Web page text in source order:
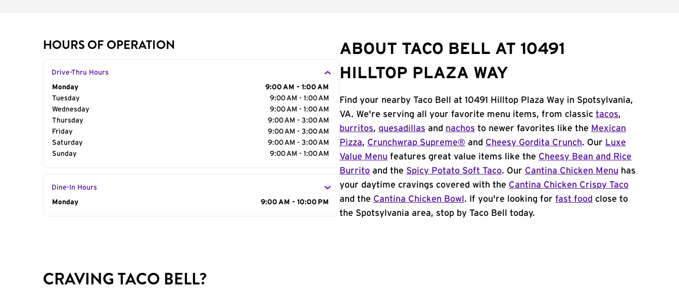
HOURS OF OPERATION
Drive-Thru Hours
Day of the Week
Monday
9:00 AM - 1:00 AM
Tuesday
9:00 AM - 1:00 AM
Wednesday
9:00 AM - 1:00 AM
Thursday
9:00 AM - 3:00 AM
Friday
9:00 AM - 3:00 AM
Saturday
9:00 AM - 3:00 AM
Sunday
9:00 AM - 1:00 AM
Dine-In Hours
Day of the Week
Monday 9:00 AM - 10:00 PM
ABOUT TACO BELL AT 10491
HILLTOP PLAZA WAY
Find your nearby Taco Bell at 10491 Hilltop Plaza Way in Spotsylvania,
VA. We're serving all your favorite menu items, from classic tacos,
burritos, quesadillas and nachos to newer favorites like the Mexican
Pizza, Crunchwrap Supreme® and Cheesy Gordita Crunch. Our Luxe
Value Menu features great value items like the Cheesy Bean and Rice
Burrito and the Spicy Potato Soft Taco. Our Cantina Chicken Menu has
your daytime cravings covered with the Cantina Chicken Crispy Taco
and the Cantina Chicken Bowl . If you're looking for fast food close to
the Spotsylvania area, stop by Taco Bell today.
CRAVING TACO BELL?